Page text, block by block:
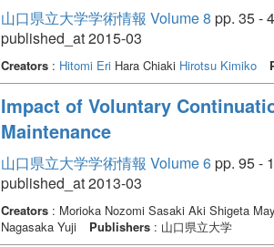
山口県立大学学術情報 Volume 8 pp. 35 -
published_at 2015-03
Creators: Hitomi EriHara Chiaki Hirotsu Kimiko
Impact of Voluntary
Maintenance
山口県立大学学術情報 Volume 6pp. 95 -
published_at 2013-03
Creators: Morioka Nozomi Sasaki Aki Shigeta
Nagasaka Yuji
Publishers: 山口県立大学